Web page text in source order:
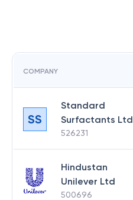
COMPANY
SS
Standard
Surfactants Ltd
526231
Hindustan
Unilever Ltd
500696